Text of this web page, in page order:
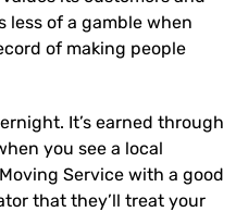
less of a gamble when
of making people
It’s earned through
you see a local
Service with a good
that they’ll treat your